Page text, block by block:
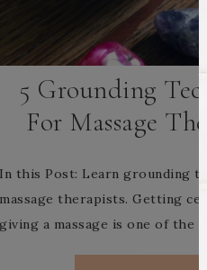
5 Grounding
For Massage
In this Post: Learn grounding
massage therapists. Getting
giving a massage is one of the